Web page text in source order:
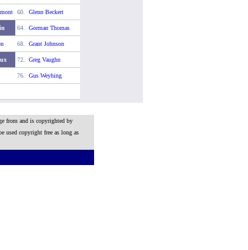
60. Glenn Beckert
64. Gorman Thomas
68. Grant Johnson
72. Greg Vaughn
76. Gus Weyhing
from and is copyrighted by
used copyright free as long as